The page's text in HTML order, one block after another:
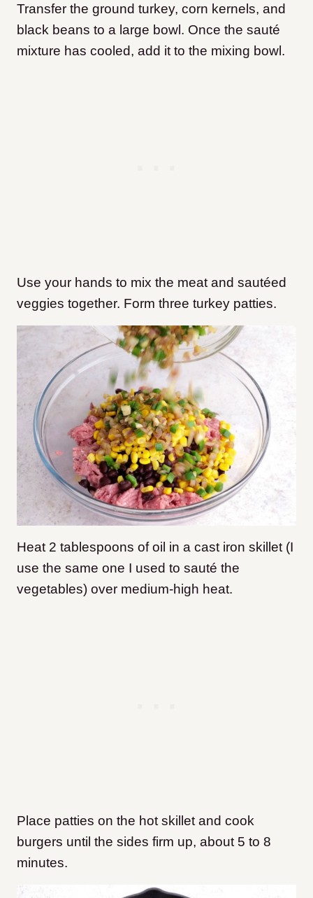
Transfer the ground turkey, corn kernels, and
black beans to a large bowl. Once the sauté
mixture has cooled, add it to the mixing bowl.
Use your hands to mix the meat and sautéed
veggies together. Form three turkey patties.
Heat 2 tablespoons of oil in a cast iron skillet (I
use the same one I used to sauté the
vegetables) over medium-high heat.
Place patties on the hot skillet and cook
burgers until the sides firm up, about 5 to 8
minutes.